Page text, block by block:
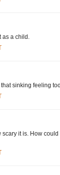
as a child.
sinking feeling
it is. How